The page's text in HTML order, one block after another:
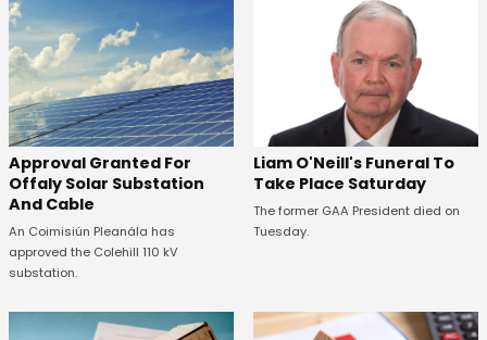
Approval Granted For
Offaly Solar Substation
And Cable
An Coimisiún Pleanála has
approved the Colehill 110 kV
substation.
Liam O'Neill's Funeral To
Take Place Saturday
The former GAA President died on
Tuesday.